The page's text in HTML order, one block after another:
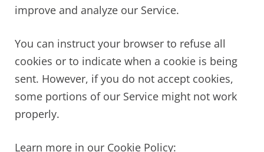
improve and analyze our Service.
You can instruct your browser to refuse all
cookies or to indicate when a cookie is being
sent. However, if you do not accept cookies,
some portions of our Service might not work
properly.
Learn more in our Cookie Policy: